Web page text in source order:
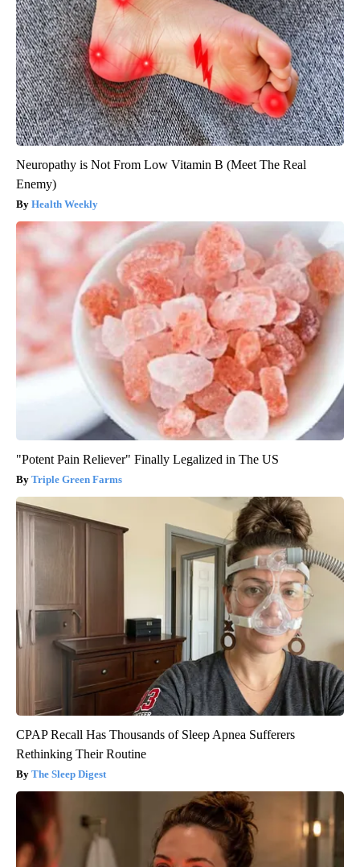
Neuropathy is Not From Low Vitamin B (Meet The Real
Enemy)
Health Weekly
"Potent Pain Reliever" Finally Legalized in The US
Triple Green Farms
CPAP Recall Has Thousands of Sleep Apnea Sufferers
Rethinking Their Routine
The Sleep Digest